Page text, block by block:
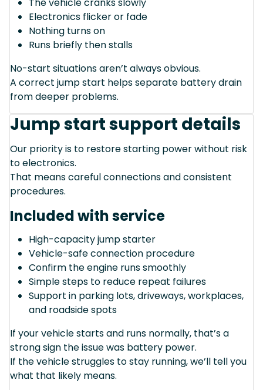
The vehicle cranks slowly
Electronics flicker or fade
Nothing turns on
Runs briefly then stalls
No-start situations aren’t always obvious.
A correct jump start helps separate battery drain
from deeper problems.
Jump start support details
Our priority is to restore starting power without risk
to electronics.
That means careful connections and consistent
procedures.
Included with service
High-capacity jump starter
Vehicle-safe connection procedure
Confirm the engine runs smoothly
Simple steps to reduce repeat failures
Support in parking lots, driveways, workplaces,
and roadside spots
If your vehicle starts and runs normally, that’s a
strong sign the issue was battery power.
If the vehicle struggles to stay running, we’ll tell you
what that likely means.